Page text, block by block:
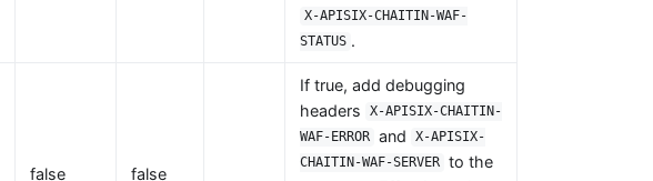
X-APISIX-CHAITIN-WAF-
STATUS .
false false
If true, add debugging
headers
X-APISIX-CHAITIN-
WAF-ERROR and
X-APISIX-
CHAITIN-WAF-SERVER to the